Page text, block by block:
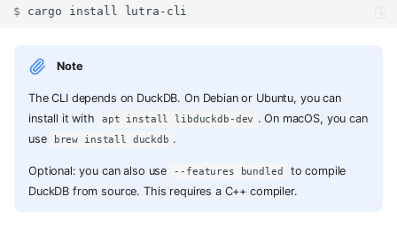
$ cargo install
Note
The CLI depends on DuckDB. On Debian or Ubuntu, you can
install it with
apt install libduckdb-dev . On macOS, you can
use
brew install duckdb .
Optional: you can also use --features bundled
to compile
DuckDB from source. This requires a C++ compiler.